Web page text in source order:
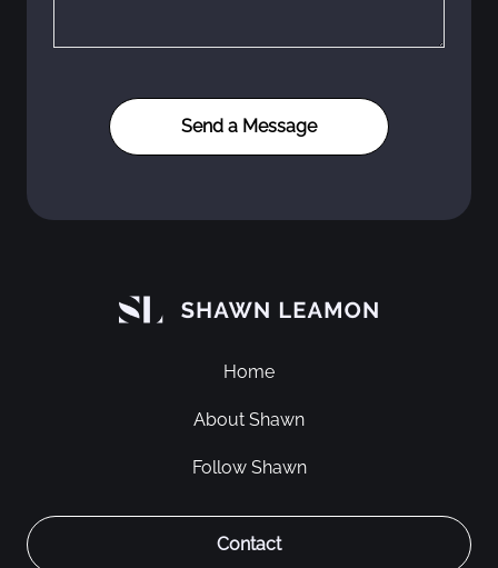
Home
About Shawn
Follow Shawn
Contact